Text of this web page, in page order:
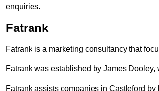
enquiries.
Fatrank
Fatrank is a marketing consultancy that
Fatrank was established by James
Fatrank assists companies in Castleford